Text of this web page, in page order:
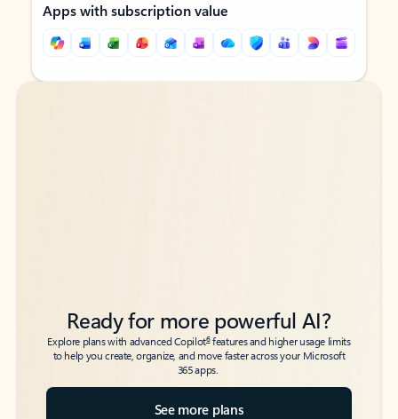
Apps with subscription value
Back to tabs
Back to tabs
Ready for more powerful AI?
Explore plans with advanced Copilot6features and higher usage limits
to help you create, organize, and move faster across your Microsoft
365 apps.
See more plans